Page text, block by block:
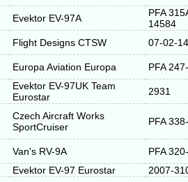
Evektor EV-97A
PFA
14584
Flight Designs CTSW 07-02-14
Europa Aviation Europa PFA
Evektor EV-97UK Team
Eurostar
2931
Czech Aircraft Works
SportCruiser
PFA
Van's RV-9A
PFA
Evektor EV-97 Eurostar
2007-